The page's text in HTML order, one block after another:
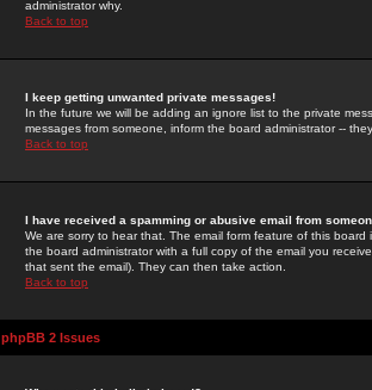
administrator why.
Back to top
I keep getting unwanted private messages!
In the future we will be adding an ignore list to the private
messages from someone, inform the board administrator --
Back to top
I have received a spamming or abusive email from
We are sorry to hear that. The email form feature of this
the board administrator with a full copy of the email you
that sent the email). They can then take action.
Back to top
phpBB 2 Issues